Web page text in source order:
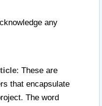
any
: These are
that encapsulate
The word